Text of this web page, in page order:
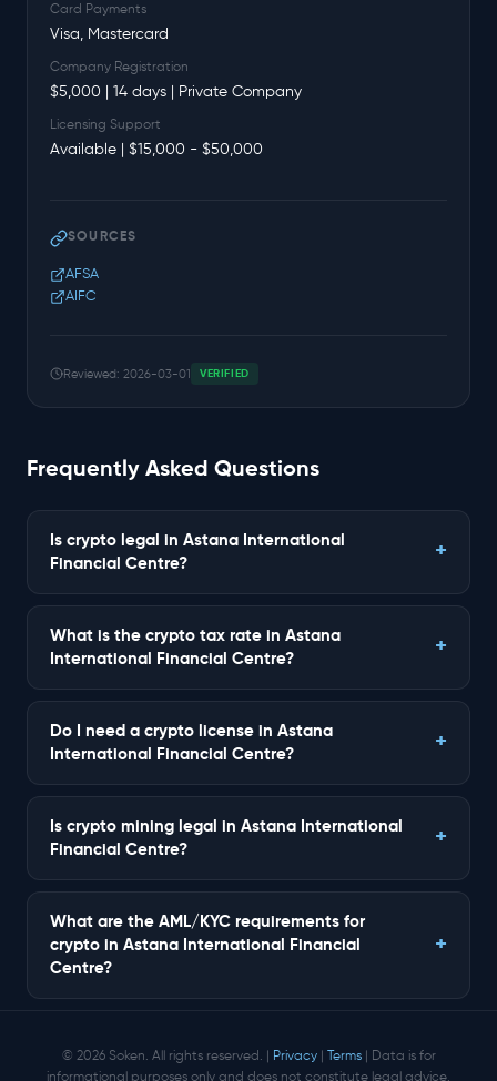
Card Payments
Visa, Mastercard
Company Registration
$5,000 | 14 days | Private Company
Licensing Support
Available | $15,000 - $50,000
SOURCES
AFSA
AIFC
Reviewed: 2026-03-01 VERIFIED
Frequently Asked Questions
Is crypto legal in Astana International
Financial Centre?
What is the crypto tax rate in Astana
International Financial Centre?
Do I need a crypto license in Astana
International Financial Centre?
Is crypto mining legal in Astana International
Financial Centre?
What are the AML/KYC requirements for
crypto in Astana International Financial
Centre?
© 2026 Soken. All rights reserved. | Privacy| Terms| Data is for
informational purposes only and does not constitute legal advice.